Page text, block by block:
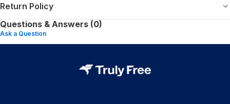
Return Policy
Questions & Answers (0)
Ask a Question